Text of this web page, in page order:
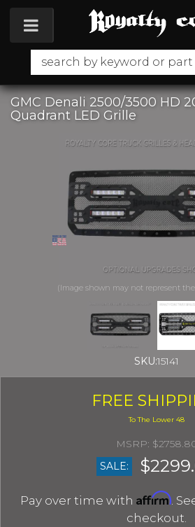
Toggle navigation
GMC Denali 2500/3500 HD
Quadrant LED Grille
SKU:15141
FREE
SALE:
Pay over time with Affirm .
checkout.